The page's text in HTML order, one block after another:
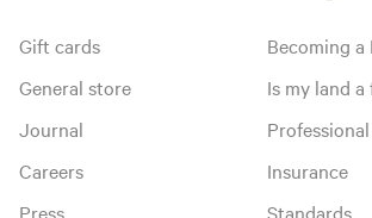
Gift cards
General store
Journal
Careers
Press
Becoming a
Is my land
Insurance
Standards